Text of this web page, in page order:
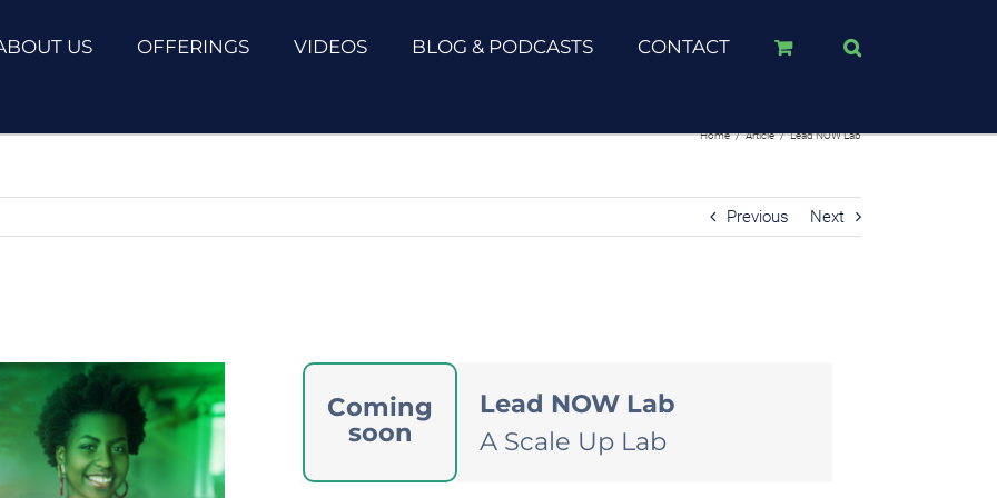
US OFFERINGS VIDEOS BLOG & PODCASTS CONTACT
Home / Article / Lead NOW Lab
Previous Next
Coming
soon
Lead NOW Lab
A Scale Up Lab